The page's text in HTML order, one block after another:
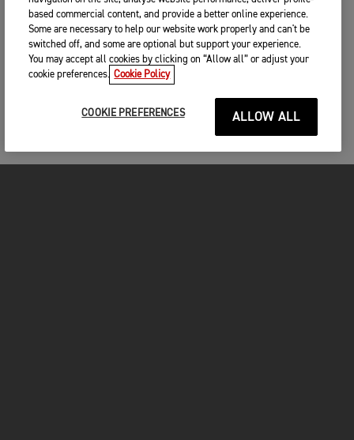
based commercial content, and provide a better online experience.
Some are necessary to help our website work properly and can't be
switched off, and some are optional but support your experience.
You may accept all cookies by clicking on “Allow all” or adjust your
cookie preferences. Cookie Policy
COOKIE PREFERENCES ALLOW ALL